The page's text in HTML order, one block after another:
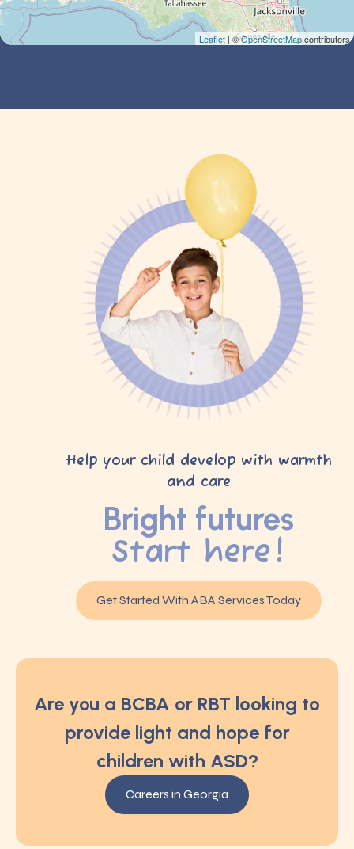
Leaflet | ©OpenStreetMapcontributors
Help your child develop with warmth
and care
Bright futures
Start here!
Get Started With ABA Services Today
Are you a BCBA or RBT looking to
provide light and hope for
children with ASD?
Careers in Georgia